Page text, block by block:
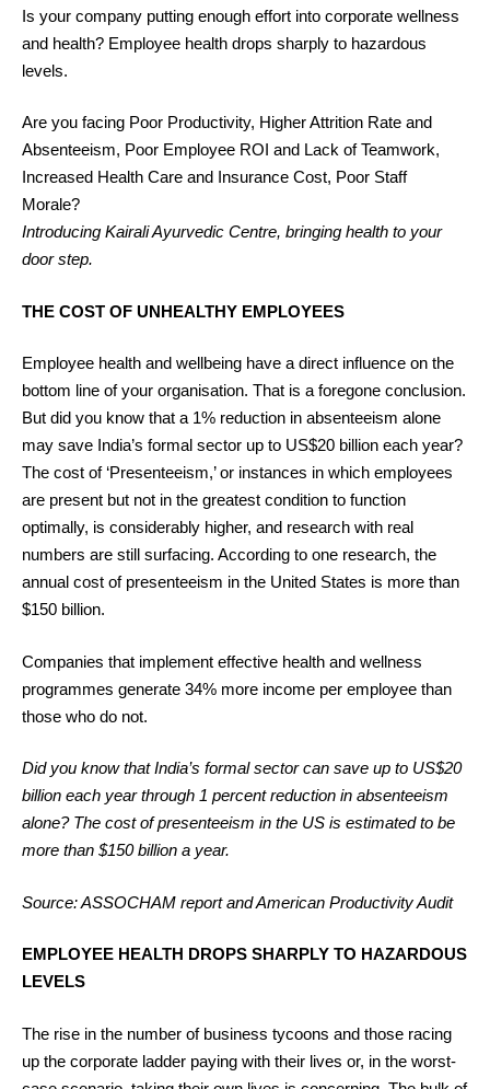
Is your company putting enough effort into corporate wellness
and health? Employee health drops sharply to hazardous
levels.
Are you facing Poor Productivity, Higher Attrition Rate and
Absenteeism, Poor Employee ROI and Lack of Teamwork,
Increased Health Care and Insurance Cost, Poor Staff
Morale?
Introducing Kairali Ayurvedic Centre, bringing health to your
door step.
THE COST OF UNHEALTHY EMPLOYEES
Employee health and wellbeing have a direct influence on the
bottom line of your organisation. That is a foregone conclusion.
But did you know that a 1% reduction in absenteeism alone
may save India’s formal sector up to US$20 billion each year?
The cost of ‘Presenteeism,’ or instances in which employees
are present but not in the greatest condition to function
optimally, is considerably higher, and research with real
numbers are still surfacing. According to one research, the
annual cost of presenteeism in the United States is more than
$150 billion.
Companies that implement effective health and wellness
programmes generate 34% more income per employee than
those who do not.
Did you know that India’s formal sector can save up to US$20
billion each year through 1 percent reduction in absenteeism
alone? The cost of presenteeism in the US is estimated to be
more than $150 billion a year.
Source: ASSOCHAM report and American Productivity Audit
EMPLOYEE HEALTH DROPS SHARPLY TO HAZARDOUS
LEVELS
The rise in the number of business tycoons and those racing
up the corporate ladder paying with their lives or, in the worst-